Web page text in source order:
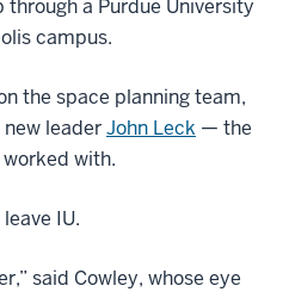
a Purdue University
campus.
the space planning team,
leaderJohn Leck — the
with.
IU.
said Cowley, whose eye